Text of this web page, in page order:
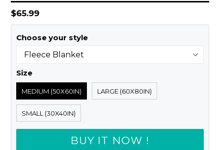
Regular
price
$65.99
Choose your style
Size
MEDIUM (50X60IN) LARGE (60X80IN)
SMALL (30X40IN)
BUY IT NOW !